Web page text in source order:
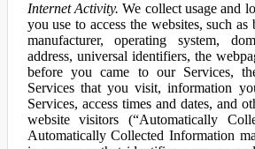
Internet Activity. We collect usage and
you use to access the websites, such
manufacturer, operating system,
address, universal identifiers, the
before you came to our Services,
Services that you visit, information
Services, access times and dates, and
website visitors (“Automatically
Automatically Collected Information